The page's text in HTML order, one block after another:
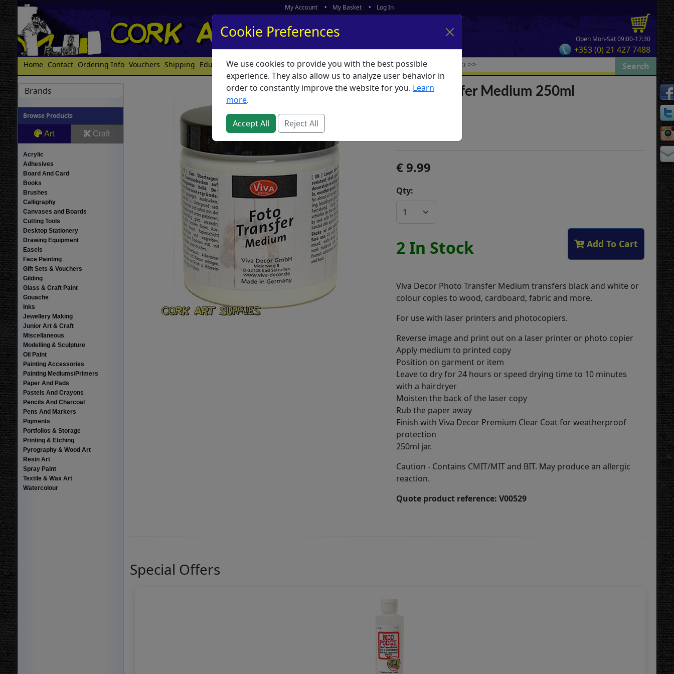
My Account My Basket Log In
Open Mon-Sat 09:00-17:30
+353 (0) 21 427 7488
Home Contact Ordering Info Vouchers Shipping Educators What's New
Brands
Browse Products
Art Craft
Acrylic
Adhesives
Board And Card
Books
Brushes
Calligraphy
Canvases and Boards
Cutting Tools
Desktop Stationery
Drawing Equipment
Easels
Face Painting
Gift Sets & Vouchers
Gilding
Glass & Craft Paint
Gouache
Inks
Jewellery Making
Junior Art & Craft
Miscellaneous
Modelling & Sculpture
Oil Paint
Painting Accessories
Painting Mediums/Primers
Paper And Pads
Pastels And Crayons
Pencils And Charcoal
Pens And Markers
Pigments
Portfolios & Storage
Printing & Etching
Pyrography & Wood Art
Resin Art
Spray Paint
Textile & Wax Art
Watercolour
Viva Transfer Medium 250ml
9.99
Qty:
2 In Stock Add To Cart
Viva Decor Photo Transfer Medium transfers black and white or
colour copies to wood, cardboard, fabric and more.
For use with laser printers and photocopiers.
Reverse image and print out on a laser printer or photo copier
Apply medium to printed copy
Position on garment or item
Leave to dry for 24 hours or speed drying time to 10 minutes
with a hairdryer
Moisten the back of the laser copy
Rub the paper away
Finish with Viva Decor Premium Clear Coat for weatherproof
protection
250ml jar.
Caution - Contains CMIT/MIT and BIT. May produce an allergic
reaction.
Quote product reference: V00529
Special Offers
Cookie Preferences
We use cookies to provide you with the best possible
experience. They also allow us to analyze user behavior in
order to constantly improve the website for you. Learn
more.
Accept All Reject All